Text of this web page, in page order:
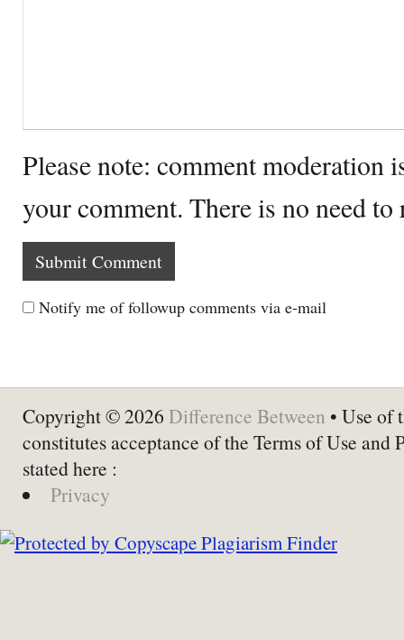
Please note: comment moderation
your comment. There is no need
Notify me of followup comments via e-mail
Copyright © 2026 Difference Between • Use of
constitutes acceptance of the Terms of Use and
stated here :
Privacy